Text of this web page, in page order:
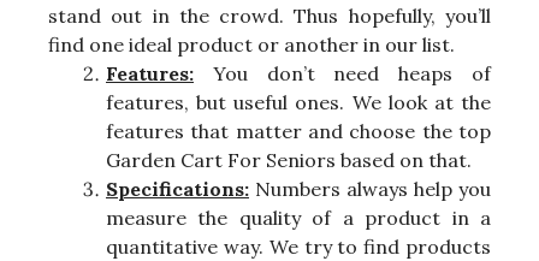
stand out in the crowd. Thus hopefully, you’ll
find one ideal product or another in our list.
Features: You don’t need heaps of
features, but useful ones. We look at the
features that matter and choose the top
Garden Cart For Seniors based on that.
Specifications: Numbers always help you
measure the quality of a product in a
quantitative way. We try to find products